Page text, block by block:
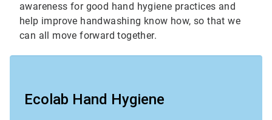
awareness for good hand hygiene practices and
help improve handwashing know how, so that we
can all move forward together.
Ecolab Hand Hygiene